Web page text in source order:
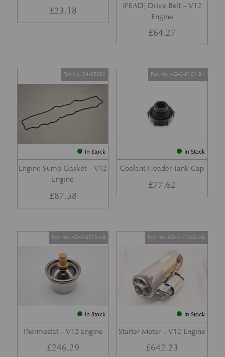
£23.18
(FEAD) Drive Belt – V12
Engine
£64.27
In Stock
Engine Sump Gasket – V12
Engine
Part No. 04-85092
£87.58
In Stock
Coolant Header Tank Cap
Part No. 4G43-8101-BA
£77.62
In Stock
Thermostat – V12 Engine
Part No. 4G4E-8575-AB
£246.29
In Stock
Starter Motor – V12 Engine
Part No. 8G43-11000-AB
£642.23